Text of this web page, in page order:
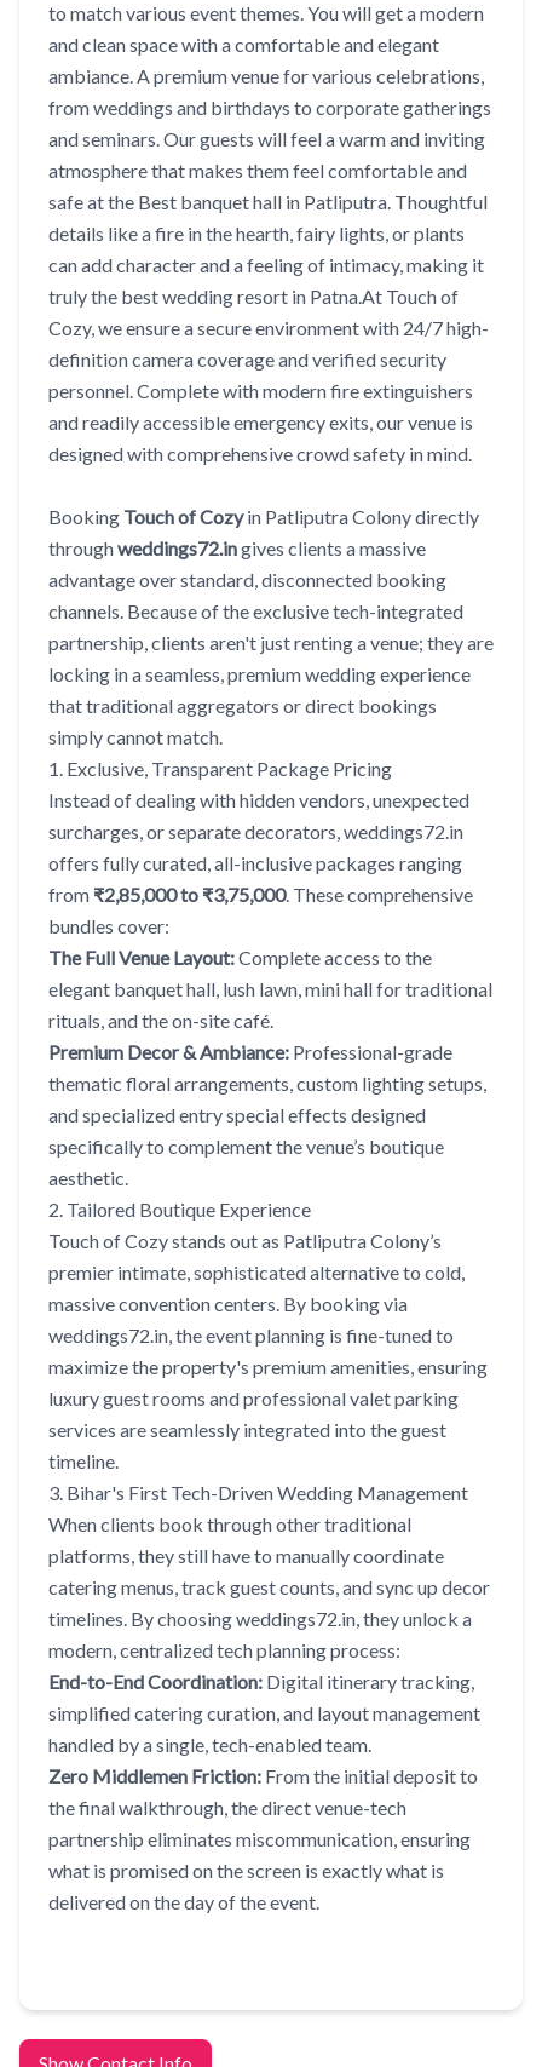
to match various event themes. You will get a modern
and clean space with a comfortable and elegant
ambiance. A premium venue for various celebrations,
from weddings and birthdays to corporate gatherings
and seminars. Our guests will feel a warm and inviting
atmosphere that makes them feel comfortable and
safe at the Best banquet hall in Patliputra. Thoughtful
details like a fire in the hearth, fairy lights, or plants
can add character and a feeling of intimacy, making it
truly the best wedding resort in Patna.At Touch of
Cozy, we ensure a secure environment with 24/7 high-
definition camera coverage and verified security
personnel. Complete with modern fire extinguishers
and readily accessible emergency exits, our venue is
designed with comprehensive crowd safety in mind.
Booking Touch of Cozyin Patliputra Colony directly
throughweddings72.ingives clients a massive
advantage over standard, disconnected booking
channels. Because of the exclusive tech-integrated
partnership, clients aren't just renting a venue; they are
locking in a seamless, premium wedding experience
that traditional aggregators or direct bookings
simply cannot match.
1. Exclusive, Transparent Package Pricing
Instead of dealing with hidden vendors, unexpected
surcharges, or separate decorators, weddings72.in
offers fully curated, all-inclusive packages ranging
from ₹2,85,000 to ₹3,75,000. These comprehensive
bundles cover:
The Full Venue Layout:Complete access to the
elegant banquet hall, lush lawn, mini hall for traditional
rituals, and the on-site café.
Premium Decor & Ambiance: Professional-grade
thematic floral arrangements, custom lighting setups,
and specialized entry special effects designed
specifically to complement the venue’s boutique
aesthetic.
2. Tailored Boutique Experience
Touch of Cozy stands out as Patliputra Colony’s
premier intimate, sophisticated alternative to cold,
massive convention centers. By booking via
weddings72.in, the event planning is fine-tuned to
maximize the property's premium amenities, ensuring
luxury guest rooms and professional valet parking
services are seamlessly integrated into the guest
timeline.
3. Bihar's First Tech-Driven Wedding Management
When clients book through other traditional
platforms, they still have to manually coordinate
catering menus, track guest counts, and sync up decor
timelines. By choosing weddings72.in, they unlock a
modern, centralized tech planning process:
End-to-End Coordination: Digital itinerary tracking,
simplified catering curation, and layout management
handled by a single, tech-enabled team.
Zero Middlemen Friction: From the initial deposit to
the final walkthrough, the direct venue-tech
partnership eliminates miscommunication, ensuring
what is promised on the screen is exactly what is
delivered on the day of the event.